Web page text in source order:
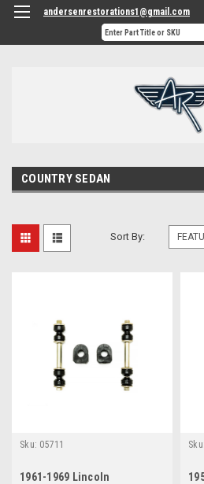
andersenrestorations1@gmail.com
COUNTRY SEDAN
Sort By:
Sku: 05711
1961-1969 Lincoln
Sku: